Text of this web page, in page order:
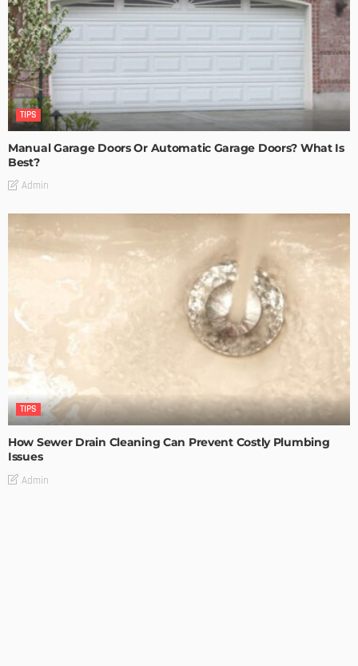
TIPS
Manual Garage Doors Or Automatic Garage Doors? What Is
Best?
Admin
TIPS
How Sewer Drain Cleaning Can Prevent Costly Plumbing
Issues
Admin